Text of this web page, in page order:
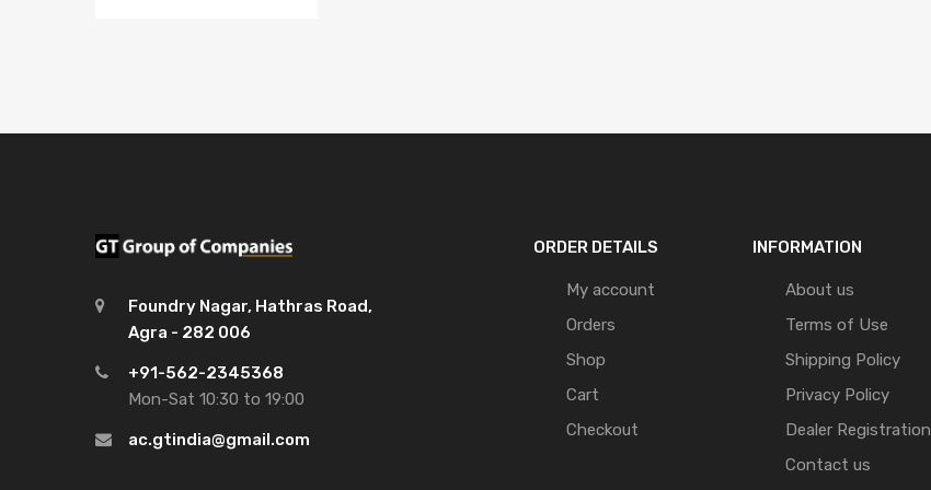
Foundry Nagar, Hathras Road,
Agra - 282 006
+91-562-2345368
Mon-Sat 10:30 to 19:00
ac.gtindia@gmail.com
ORDER DETAILS
My account
Orders
Shop
Cart
Checkout
INFORMATION
About us
Terms of Use
Shipping Policy
Privacy Policy
Dealer Registration
Contact us